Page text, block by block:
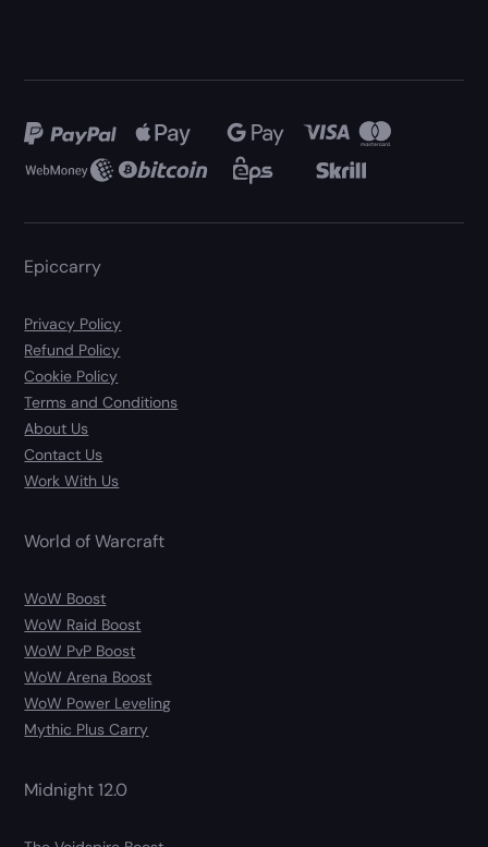
Epiccarry
Privacy Policy
Refund Policy
Cookie Policy
Terms and Conditions
About Us
Contact Us
Work With Us
World of Warcraft
WoW Boost
WoW Raid Boost
WoW PvP Boost
WoW Arena Boost
WoW Power Leveling
Mythic Plus Carry
Midnight 12.0